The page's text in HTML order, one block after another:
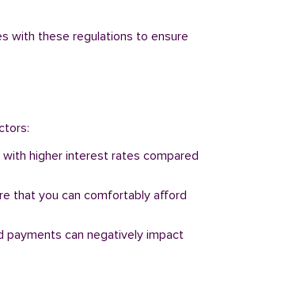
with these regulations to ensure
higher interest rates compared
that you can comfortably afford
payments can negatively impact